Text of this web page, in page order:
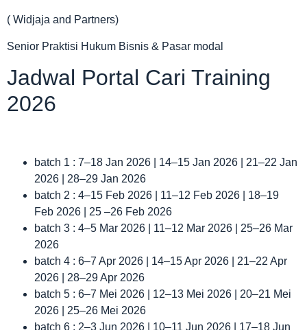
( Widjaja and Partners)
Senior Praktisi Hukum Bisnis & Pasar modal
Jadwal Portal Cari Training
2026
batch 1 : 7–18 Jan 2026 | 14–15 Jan 2026 | 21–22 Jan
2026 | 28–29 Jan 2026
batch 2 : 4–15 Feb 2026 | 11–12 Feb 2026 | 18–19
Feb 2026 | 25 –26 Feb 2026
batch 3 : 4–5 Mar 2026 | 11–12 Mar 2026 | 25–26 Mar
2026
batch 4 : 6–7 Apr 2026 | 14–15 Apr 2026 | 21–22 Apr
2026 | 28–29 Apr 2026
batch 5 : 6–7 Mei 2026 | 12–13 Mei 2026 | 20–21 Mei
2026 | 25–26 Mei 2026
batch 6 : 2–3 Jun 2026 | 10–11 Jun 2026 | 17–18 Jun